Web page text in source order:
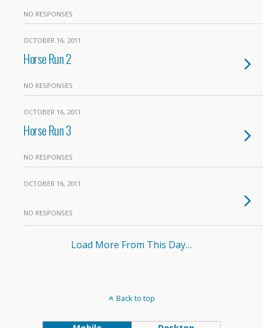
NO RESPONSES
OCTOBER 16, 2011
Horse Run 2
NO RESPONSES
OCTOBER 16, 2011
Horse Run 3
NO RESPONSES
OCTOBER 16, 2011
NO RESPONSES
Load More From This Day…
Back to top